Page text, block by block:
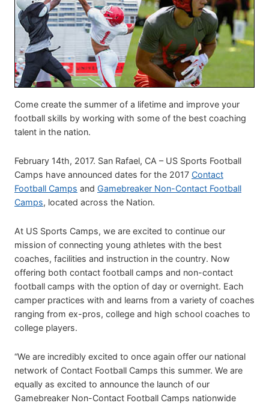
Come create the summer of a lifetime and improve your
football skills by working with some of the best coaching
talent in the nation.
February 14th, 2017. San Rafael, CA – US Sports Football
Camps have announced dates for the 2017 Contact
Football Camps and Gamebreaker Non-Contact Football
Camps, located across the Nation.
At US Sports Camps, we are excited to continue our
mission of connecting young athletes with the best
coaches, facilities and instruction in the country. Now
offering both contact football camps and non-contact
football camps with the option of day or overnight. Each
camper practices with and learns from a variety of coaches
ranging from ex-pros, college and high school coaches to
college players.
“We are incredibly excited to once again offer our national
network of Contact Football Camps this summer. We are
equally as excited to announce the launch of our
Gamebreaker Non-Contact Football Camps nationwide